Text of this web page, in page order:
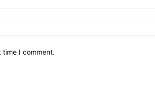
time I comment.